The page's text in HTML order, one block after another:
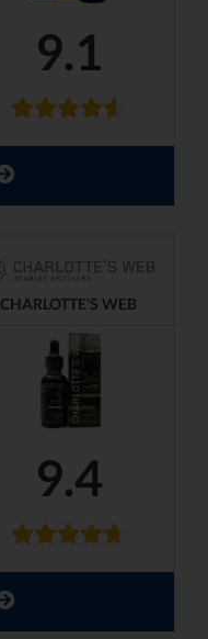
9.1
CHARLOTTE'S WEB
9.4